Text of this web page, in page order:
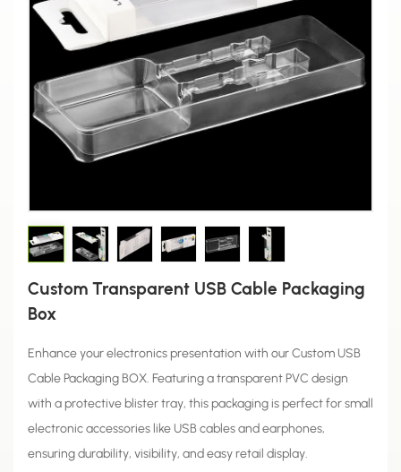
Custom Transparent USB Cable Packaging
Box
Enhance your electronics presentation with our Custom USB
Cable Packaging BOX. Featuring a transparent PVC design
with a protective blister tray, this packaging is perfect for small
electronic accessories like USB cables and earphones,
ensuring durability, visibility, and easy retail display.